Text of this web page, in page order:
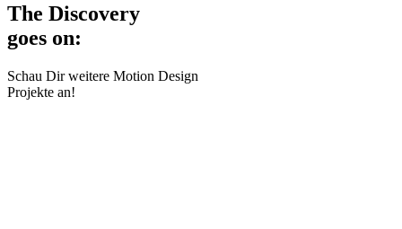
The Discovery
goes on:
Schau Dir weitere Motion Design
Projekte an!